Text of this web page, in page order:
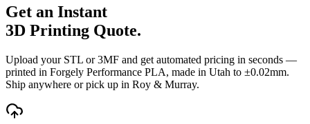
Get an Instant
3D Printing Quote.
Upload your STL or 3MF and get automated pricing in seconds —
printed in Forgely Performance PLA, made in Utah to ±0.02mm.
Ship anywhere or pick up in Roy & Murray.